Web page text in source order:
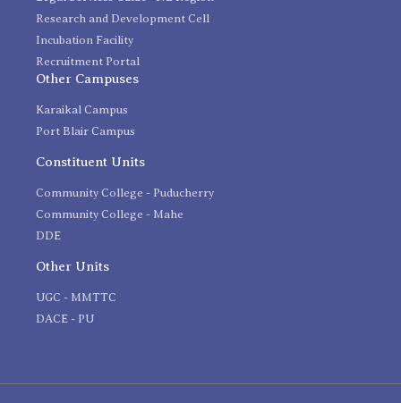
Research and Development Cell
Incubation Facility
Recruitment Portal
Other Campuses
Karaikal Campus
Port Blair Campus
Constituent Units
Community College - Puducherry
Community College - Mahe
DDE
Other Units
UGC - MMTTC
DACE - PU